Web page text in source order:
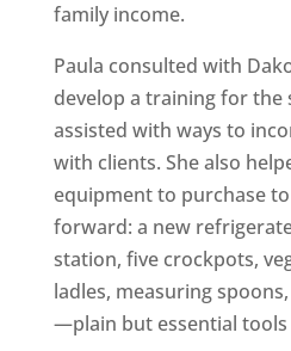
family income.
Paula consulted with
develop a training for the
assisted with ways to
with clients. She also
equipment to purchase
forward: a new
station, five crockpots,
ladles, measuring
—plain but essential